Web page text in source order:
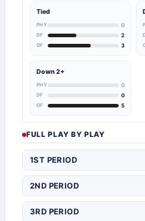
Tied
PHY 0
DF 2
OF 3
Down 2+
PHY 0
DF 0
OF 5
FULL PLAY BY PLAY
1ST PERIOD
2ND PERIOD
3RD PERIOD